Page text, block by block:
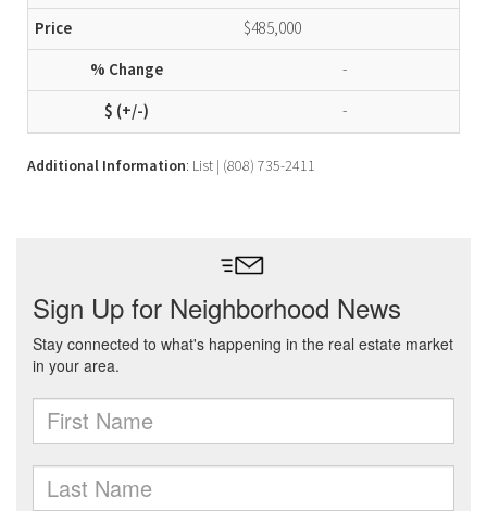
$485,000
-
-
Additional Information: List | (808) 735-2411